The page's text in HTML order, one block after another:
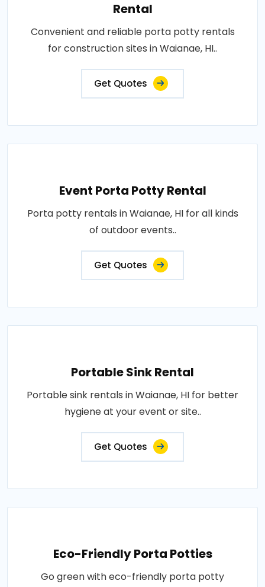
Rental
Convenient and reliable porta potty rentals
for construction sites in Waianae, HI..
Get Quotes
Event Porta Potty Rental
Porta potty rentals in Waianae, HI for all kinds
of outdoor events..
Get Quotes
Portable Sink Rental
Portable sink rentals in Waianae, HI for better
hygiene at your event or site..
Get Quotes
Eco-Friendly Porta Potties
Go green with eco-friendly porta potty